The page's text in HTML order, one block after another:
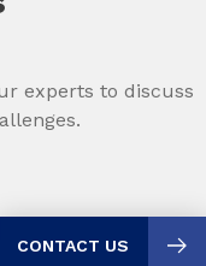
experts to discuss
CONTACT US